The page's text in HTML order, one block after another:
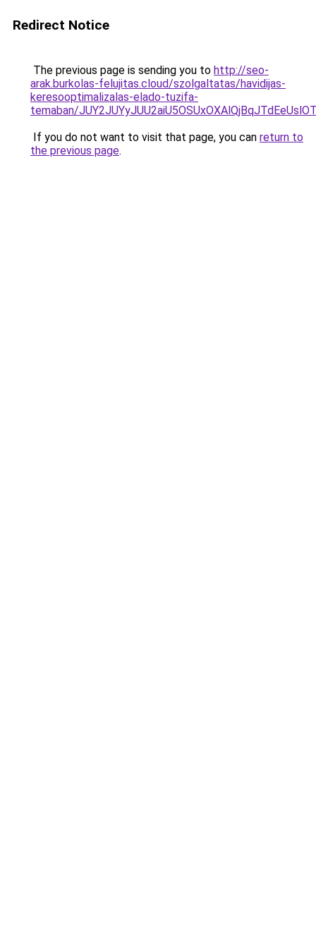
Redirect Notice
The previous page is sending you to http://seo-
arak.burkolas-felujitas.cloud/szolgaltatas/havidijas-
keresooptimalizalas-elado-tuzifa-
temaban/
If you do not want to visit that page, you can return to
the previous page.